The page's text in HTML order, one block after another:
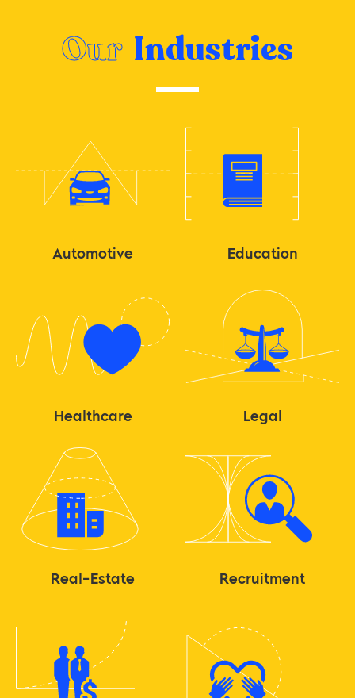
Our Industries
Automotive
Healthcare
Real-Estate
Education
Legal
Recruitment